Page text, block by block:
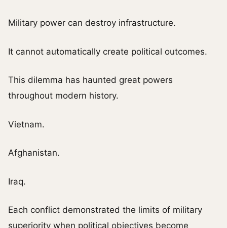
Military power can destroy infrastructure.
It cannot automatically create political outcomes.
This dilemma has haunted great powers
throughout modern history.
Vietnam.
Afghanistan.
Iraq.
Each conflict demonstrated the limits of military
superiority when political objectives become